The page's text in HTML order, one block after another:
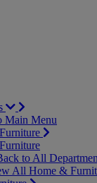
Main Menu
to All
All Home &